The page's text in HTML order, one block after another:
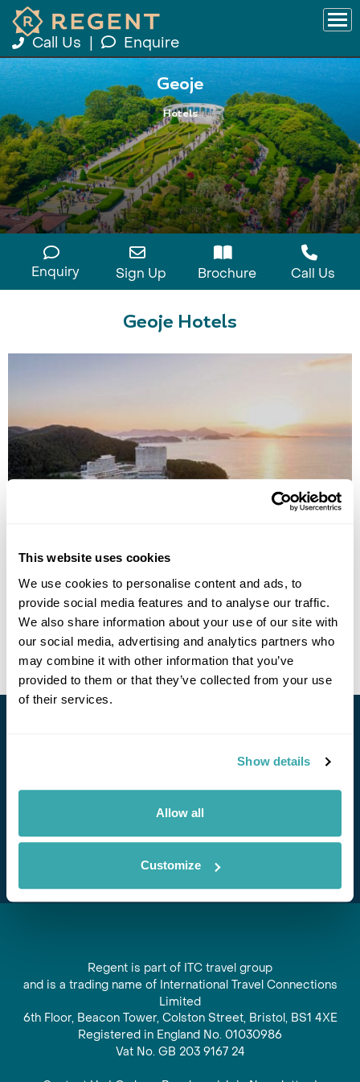
This website uses cookies
We use cookies to personalise content and ads, to
provide social media features and to analyse our traffic.
We also share information about your use of our site with
our social media, advertising and analytics partners who
may combine it with other information that you’ve
provided to them or that they’ve collected from your use
of their services.
Show details
Allow all
Customize
Call Us Enquire
Geoje
Hotels
Enquiry Sign Up Brochure Call Us
Geoje Hotels
• Call Us For Availability
offers and experiences
Subscribe
Regent is part of ITC travel group
and is a trading name of International Travel Connections
Limited
6th Floor, Beacon Tower, Colston Street, Bristol, BS1 4XE
Registered in England No. 01030986
Vat No. GB 203 9167 24